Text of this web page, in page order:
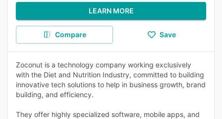
LEARN MORE
Compare Save
Zoconut is a technology company working exclusively
with the Diet and Nutrition Industry, committed to building
innovative tech solutions to help in business growth, brand
building, and efficiency.
They offer highly specialized software, mobile apps, and